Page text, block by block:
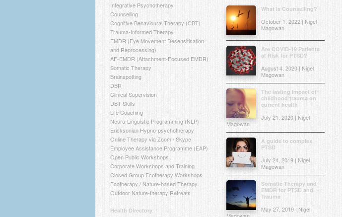
Integrative Psychotherapy
Counselling
Cognitive Behavioural Therapy (CBT)
Trauma-Informed Therapy
EMDR (Eye Movement Desensitisation
and Reprocessing)
AF-EMDR (Attachment-Focused EMDR)
Somatic Therapy
Brainspotting
DBR
Clinical Supervision
DBT Skills
Life Coaching
Neuro-Linguistic Programming (NLP)
Ericksonian Hypno-psychotherapy
Online Therapy via Zoom / Skype
Employee Assistance Programme (EAP)
Open Public Workshops
Corporate Workshops and Training
Closed Group Ecotherapy Workshops
Ecotherapy / Nature-based Therapy
Outdoor Nature-therapy Retreats
Health Directory
What is Counselling?
October 1, 2022 | Nigel
Magowan
Are COVID-19 Patients
at Risk for PTSD?
August 4, 2020 | Nigel
Magowan
The lasting impact of
childhood trauma on
current health
July 21, 2020 | Nigel
Magowan
A guide to complex
PTSD
July 24, 2019 | Nigel
Magowan
Somatic Therapy and
EMDR for PTSD and
Trauma
May 27, 2019 | Nigel